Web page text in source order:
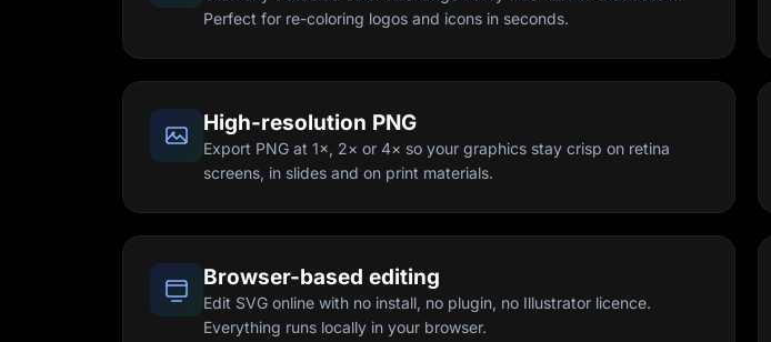
Perfect for re-coloring logos and icons in seconds.
High-resolution PNG
Export PNG at 1×, 2× or 4× so your graphics stay crisp on retina
screens, in slides and on print materials.
Browser-based editing
Edit SVG online with no install, no plugin, no Illustrator licence.
Everything runs locally in your browser.